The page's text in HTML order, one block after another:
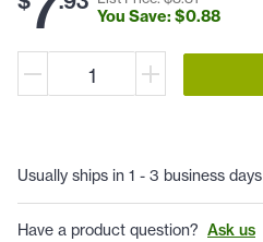
You Save: $0.88
Usually ships in 1 - 3 business days
Have a product question? Ask us